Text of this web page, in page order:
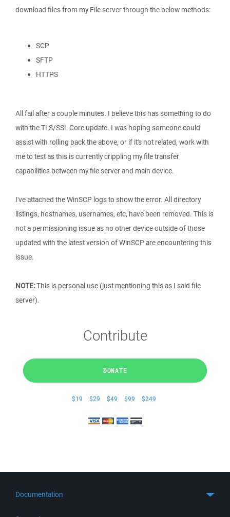
download files from my File server through the below methods:
SCP
SFTP
HTTPS
All fail after a couple minutes. I believe this has something to do
with the TLS/SSL Core update. I was hoping someone could
assist with rolling back the above, or if it's not related, work with
me to test as this is currently crippling my file transfer
capabilities between my file server and main device.
I've attached the WinSCP logs to show the error. All directory
listings, hostnames, usernames, etc, have been removed. This is
not a permissioning issue as no other device outside of those
updated with the latest version of WinSCP are encountering this
issue.
NOTE:This is personal use (just mentioning this as I said file
server).
Contribute
DONATE
$19 $29 $49 $99 $249
Documentation